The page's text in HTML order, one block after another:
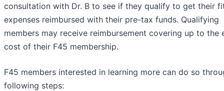
consultation with Dr. B to see if they qualify to get their
expenses reimbursed with their pre-tax funds. Qualifying
members may receive reimbursement covering up to the
cost of their F45 membership.
F45 members interested in learning more can do so
following steps: